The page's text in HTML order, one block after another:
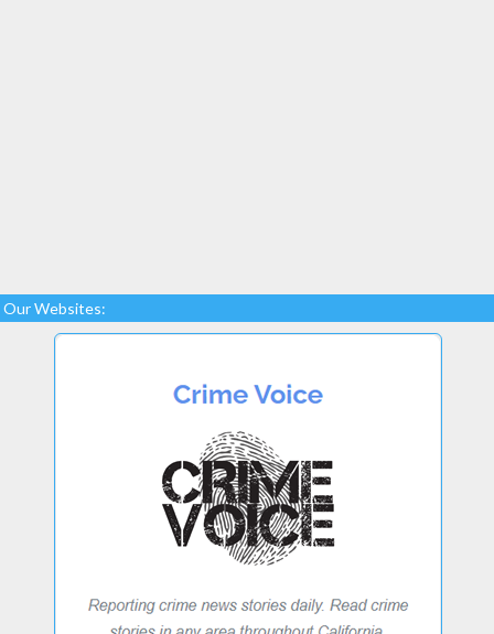
Our Websites: